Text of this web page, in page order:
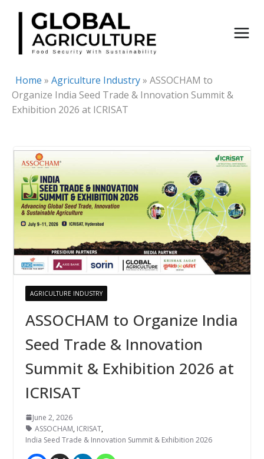
Skip
content
Home » Agriculture Industry» ASSOCHAM to
Organize India Seed Trade & Innovation Summit &
Exhibition 2026 at ICRISAT
AGRICULTURE INDUSTRY
ASSOCHAM to Organize India
Seed Trade & Innovation
Summit & Exhibition 2026 at
ICRISAT
June 2, 2026
ASSOCHAM, ICRISAT,
India Seed Trade & Innovation Summit & Exhibition 2026